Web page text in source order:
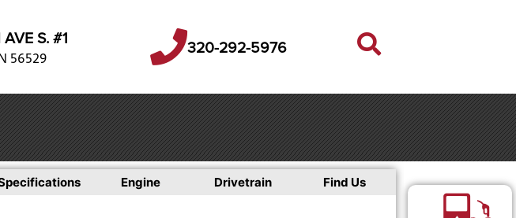
S. #1
56529 320-292-5976
Engine Drivetrain Find Us